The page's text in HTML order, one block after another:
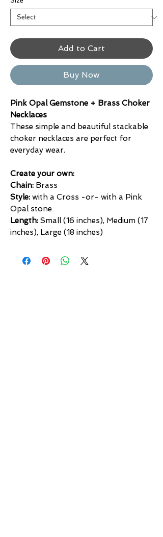
Add to Cart
Buy Now
Pink Opal Gemstone + Brass Choker
Necklaces
These simple and beautiful stackable
choker necklaces are perfect for
everyday wear.
Create your own:
Chain: Brass
Style: with a Cross -or- with a Pink
Opal stone
Length: Small (16 inches), Medium (17
inches), Large (18 inches)